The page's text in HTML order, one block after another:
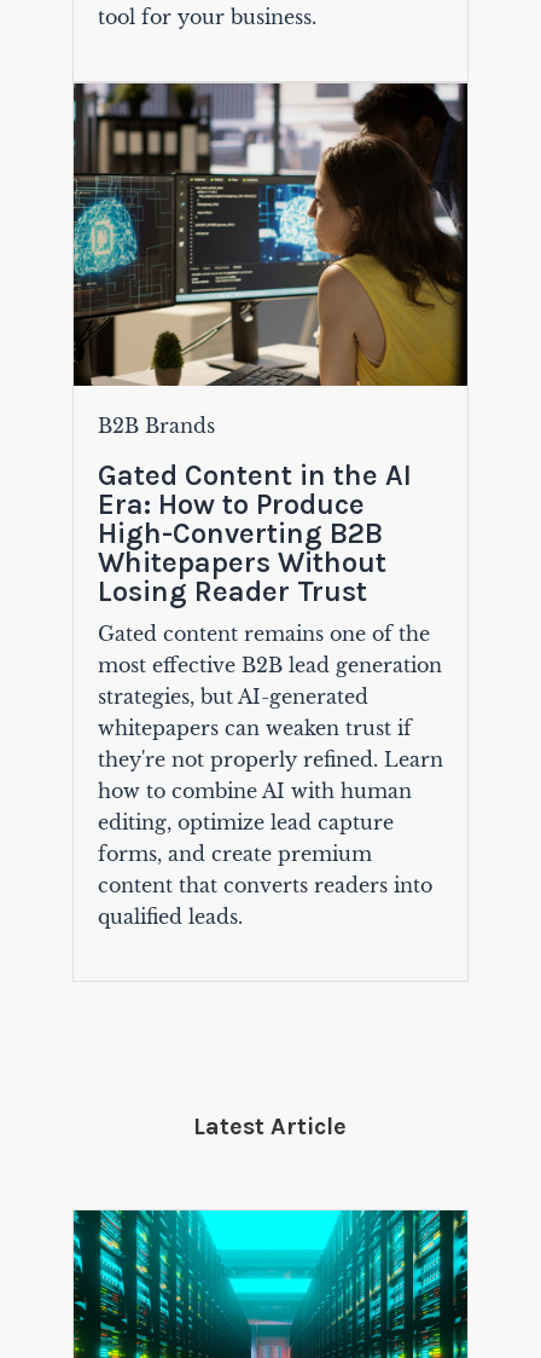
tool for your business.
B2B Brands
Gated Content in the AI
Era: How to Produce
High-Converting B2B
Whitepapers Without
Losing Reader Trust
Gated content remains one of the
most effective B2B lead generation
strategies, but AI-generated
whitepapers can weaken trust if
they're not properly refined. Learn
how to combine AI with human
editing, optimize lead capture
forms, and create premium
content that converts readers into
qualified leads.
Latest Article